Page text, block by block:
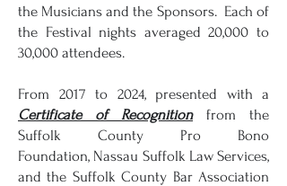
the Musicians and the Sponsors. Each of
the Festival nights averaged 20,000 to
30,000 attendees.
From 2017 to 2024, presented with a
Certificate of Recognitionfrom the
Suffolk County Pro Bono
Foundation, Nassau Suffolk Law Services,
and the Suffolk County Bar Association